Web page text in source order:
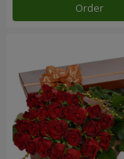
Order